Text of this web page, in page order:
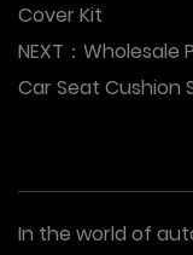
Cover Kit
NEXT： Wholesale
Car Seat Cushion
In the world of